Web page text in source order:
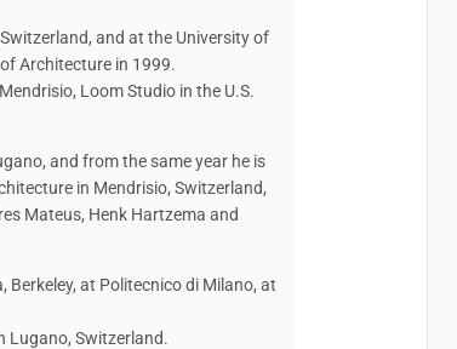
and at the University of
Architecture in 1999.
Loom Studio in the U.S.
and from the same year he is
in Mendrisio, Switzerland,
Mateus, Henk Hartzema and
at Politecnico di Milano, at
Lugano, Switzerland.